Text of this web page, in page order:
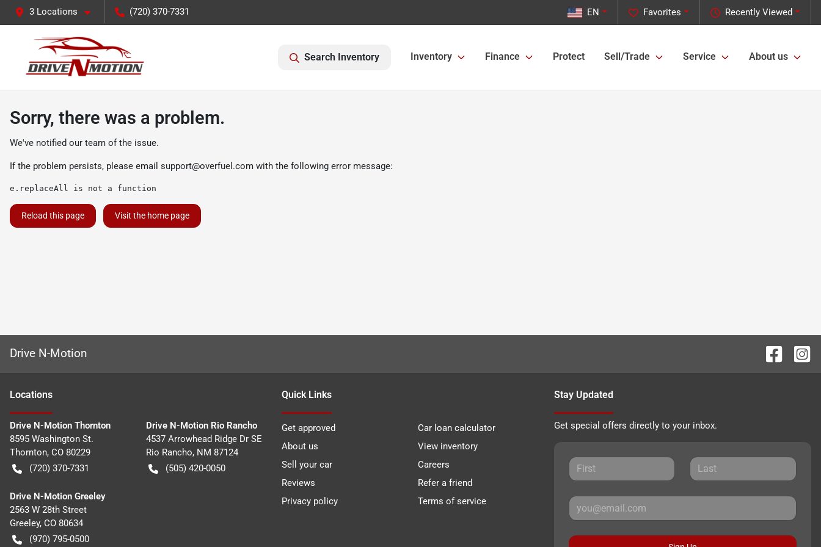
3 Locations (720) 370-7331 Recently Viewed
Favorites
EN
Search Inventory Inventory Finance Protect Sell/Trade Service About us
Sorry, there was a problem.
We've notified our team of the issue.
If the problem persists, please email support@overfuel.com with the following error message:
e.replaceAll is not a function
Reload this page Visit the home page
Drive N-Motion
Locations
Drive N-Motion Thornton
8595 Washington St.
Thornton, CO 80229
(720) 370-7331
Drive N-Motion Rio Rancho
4537 Arrowhead Ridge Dr SE
Rio Rancho, NM 87124
(505) 420-0050
Drive N-Motion Greeley
2563 W 28th Street
Greeley, CO 80634
(970) 795-0500
Quick Links
Get approved
Car loan calculator
About us
View inventory
Sell your car
Careers
Reviews
Refer a friend
Privacy policy
Terms of service
Stay Updated
Get special offers directly to your inbox.